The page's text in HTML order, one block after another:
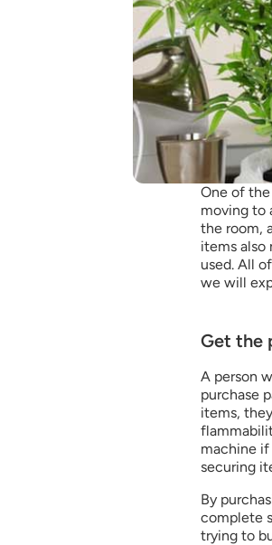
One of
moving to
the room,
items also
used. All
we will
Get the
A person
purchase
items,
machine
securing
By
complete
trying to